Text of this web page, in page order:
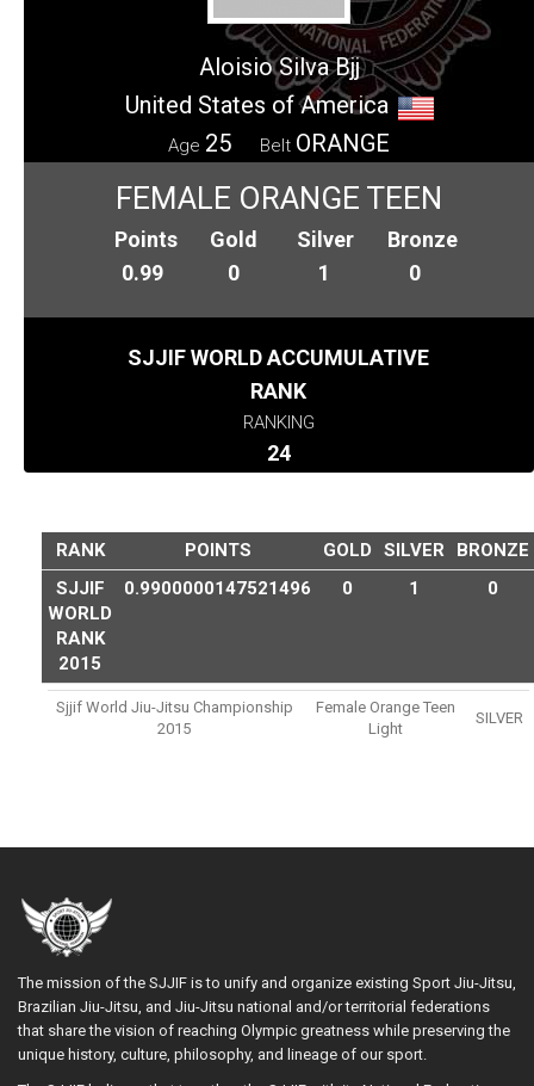
Aloisio Silva Bjj
United States of America
Age 25 Belt ORANGE
FEMALE ORANGE TEEN
Points
0.99
Gold
0
Silver
1
Bronze
0
SJJIF WORLD ACCUMULATIVE
RANK
RANKING
24
RANK POINTS GOLD SILVER
BRONZE
SJJIF
WORLD
RANK
2015
0.9900000147521496 0 1 0
Sjjif World Jiu-Jitsu Championship
2015
Female Orange Teen
Light
SILVER
The mission of the SJJIF is to unify and organize existing Sport Jiu-Jitsu,
Brazilian Jiu-Jitsu, and Jiu-Jitsu national and/or territorial federations
that share the vision of reaching Olympic greatness while preserving the
unique history, culture, philosophy, and lineage of our sport.